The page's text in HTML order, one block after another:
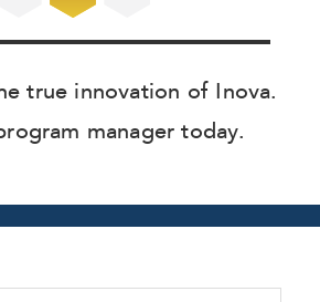
true innovation of Inova.
manager today.